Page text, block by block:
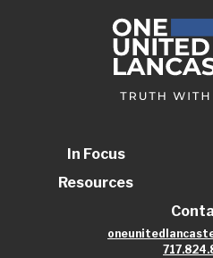
In Focus
Resources